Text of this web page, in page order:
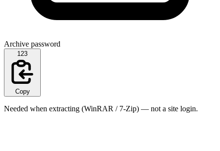
Archive password
123
Copy
Needed when extracting (WinRAR / 7-Zip) — not a site login.